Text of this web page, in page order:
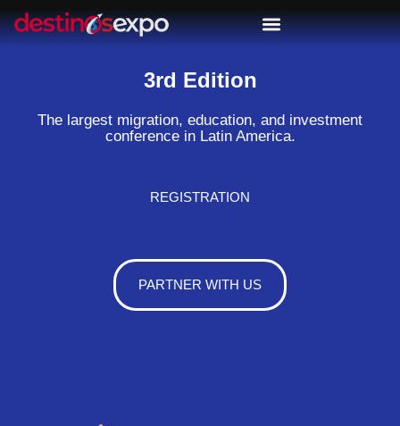
3rd Edition
The largest migration, education, and investment
conference in Latin America.
REGISTRATION
PARTNER WITH US